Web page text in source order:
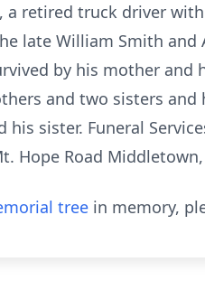
retired truck driver
late William Smith
by his mother
and two sisters
sister. Funeral
Hope Road Middletown,
tree in memory,